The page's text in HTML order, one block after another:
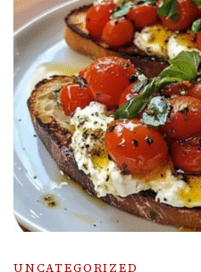
UNCATEGORIZED